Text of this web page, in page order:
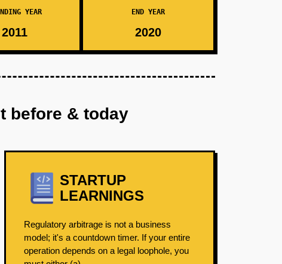
YEAR
2011
END YEAR
2020
before & today
STARTUP
LEARNINGS
Regulatory arbitrage is not a business
model; it's a countdown timer. If your entire
operation depends on a legal loophole, you